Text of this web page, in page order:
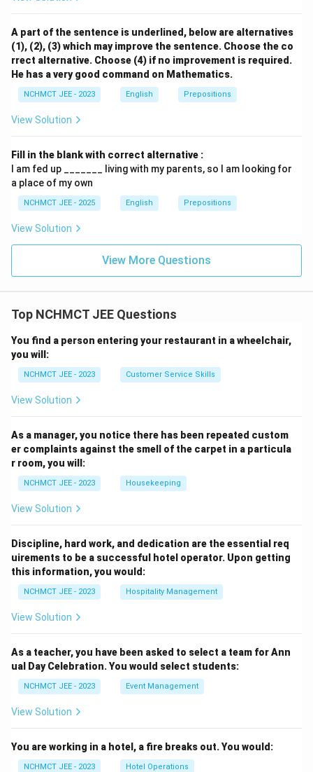
A part of the sentence is underlined, below are alternatives
(1), (2), (3) which may improve the sentence. Choose the co
rrect alternative. Choose (4) if no improvement is required.
He has a very good command on Mathematics.
NCHMCT JEE - 2023 English Prepositions
View Solution
Fill in the blank with correct alternative :
I am fed up _______ living with my parents, so I am looking for
a place of my own
NCHMCT JEE - 2025 English Prepositions
View Solution
View More Questions
Top NCHMCT JEE Questions
You find a person entering your restaurant in a wheelchair,
you will:
NCHMCT JEE - 2023 Customer Service Skills
View Solution
As a manager, you notice there has been repeated custom
er complaints against the smell of the carpet in a particula
r room, you will:
NCHMCT JEE - 2023 Housekeeping
View Solution
Discipline, hard work, and dedication are the essential req
uirements to be a successful hotel operator. Upon getting
this information, you would:
NCHMCT JEE - 2023 Hospitality Management
View Solution
As a teacher, you have been asked to select a team for Ann
ual Day Celebration. You would select students:
NCHMCT JEE - 2023 Event Management
View Solution
You are working in a hotel, a fire breaks out. You would:
NCHMCT JEE - 2023 Hotel Operations